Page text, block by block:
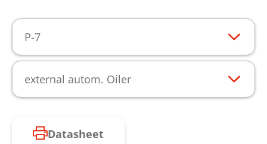
P-7
external autom. Oiler
Datasheet